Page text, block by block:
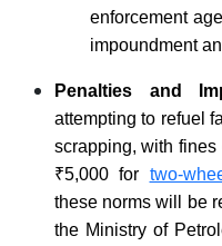
enforcement
impoundment
Penalties and
attempting to refuel
scrapping, with fines
₹5,000 for two-
these norms will be
the Ministry of